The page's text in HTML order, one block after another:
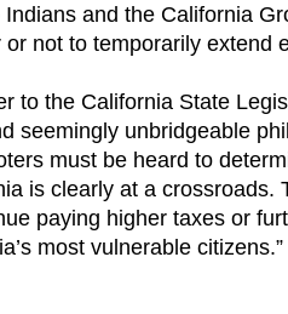
Indians and the California
or not to temporarily extend
to the California State
seemingly unbridgeable
must be heard to
is clearly at a
paying higher taxes or
most vulnerable citizens.”